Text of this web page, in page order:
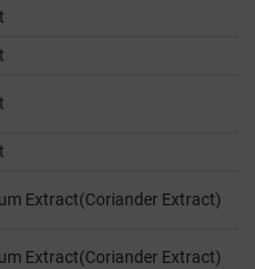
Extract(Coriander Extract)
Extract(Coriander Extract)